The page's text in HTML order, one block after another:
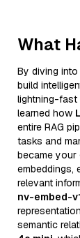
What
By diving
build
lightning-fast
learned how
entire RAG
tasks and
became
embeddings,
relevant
nv-embed-
semantic